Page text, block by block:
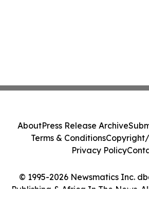
© 1995-2026 Newsmatics Inc.
Publishing & Africa In The News.
AboutPress Release Archive
Terms & Conditions
Privacy Policy